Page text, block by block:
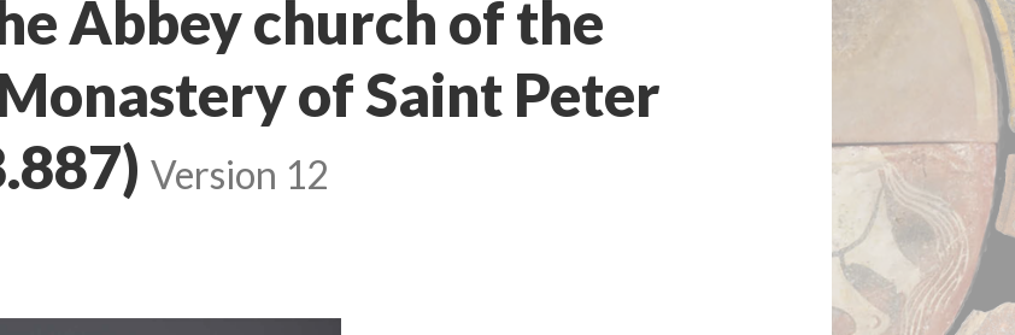
Abbey church of the
of Saint Peter
Version 12